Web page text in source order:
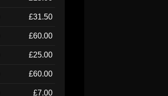
£31.50
£60.00
£25.00
£60.00
£7.00